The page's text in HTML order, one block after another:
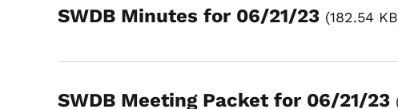
SWDB Minutes for 06/21/23 182.54 KB
SWDB Meeting Packet for 06/21/23